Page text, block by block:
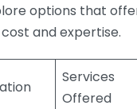
options that
and expertise.
Services
Offered